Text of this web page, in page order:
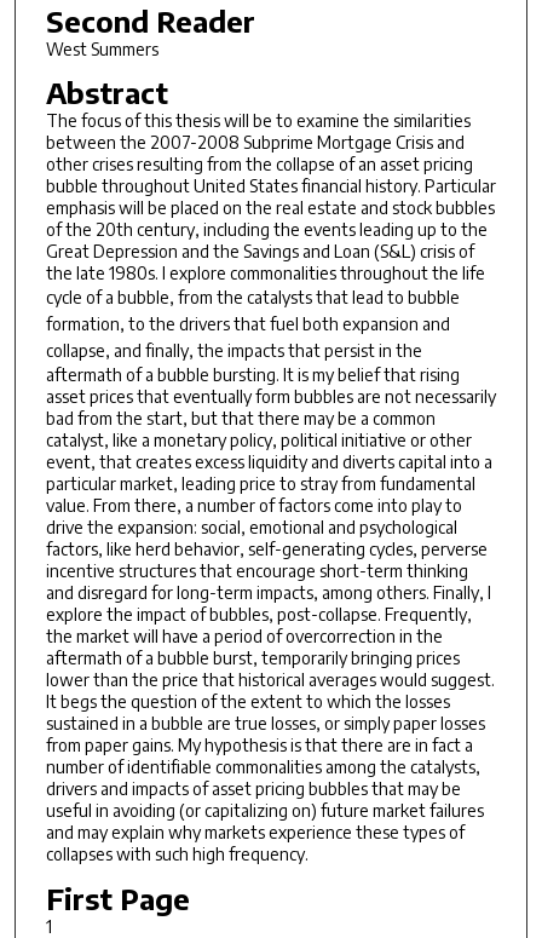
Second Reader
West Summers
Abstract
The focus of this thesis will be to examine the similarities
between the 2007-2008 Subprime Mortgage Crisis and
other crises resulting from the collapse of an asset pricing
bubble throughout United States financial history. Particular
emphasis will be placed on the real estate and stock bubbles
of the 20th century, including the events leading up to the
Great Depression and the Savings and Loan (S&L) crisis of
the late 1980s. I explore commonalities throughout the life
cycle of a bubble, from the catalyststhat lead to bubble
formation, to the driversthat fuel both expansion and
collapse, and finally, the impactsthat persist in the
aftermath of a bubble bursting. It is my belief that rising
asset prices that eventually form bubbles are not necessarily
bad from the start, but that there may be a common
catalyst, like a monetary policy, political initiative or other
event, that creates excess liquidity and diverts capital into a
particular market, leading price to stray from fundamental
value. From there, a number of factors come into play to
drive the expansion: social, emotional and psychological
factors, like herd behavior, self-generating cycles, perverse
incentive structures that encourage short-term thinking
and disregard for long-term impacts, among others. Finally, I
explore the impact of bubbles, post-collapse. Frequently,
the market will have a period of overcorrection in the
aftermath of a bubble burst, temporarily bringing prices
lower than the price that historical averages would suggest.
It begs the question of the extent to which the losses
sustained in a bubble are true losses, or simply paper losses
from paper gains. My hypothesis is that there are in fact a
number of identifiable commonalities among the catalysts,
drivers and impacts of asset pricing bubbles that may be
useful in avoiding (or capitalizing on) future market failures
and may explain why markets experience these types of
collapses with such high frequency.
First Page
1